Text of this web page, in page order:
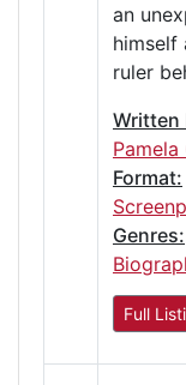
an
himself
ruler
Written
Pamela
Format:
Genres:
Full